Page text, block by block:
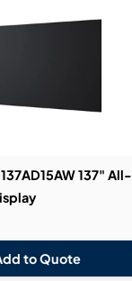
137" All-
to Quote